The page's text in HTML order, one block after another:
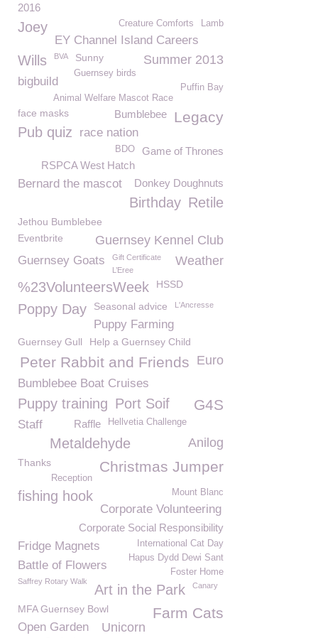
2016
Lamb
Creature Comforts
Joey
EY Channel Island Careers
Wills Summer 2013
BVA Sunny
Guernsey birds
bigbuild
Puffin Bay
Animal Welfare Mascot Race
Legacy
Bumblebee
face masks
Pub quiz race nation
Game of Thrones
BDO
RSPCA West Hatch
Bernard the mascot Donkey Doughnuts
Birthday Retile
Jethou Bumblebee
Guernsey Kennel Club
Eventbrite
Guernsey Goats Weather
Gift Certificate
L’Eree
%23VolunteersWeek HSSD
Poppy Day Seasonal advice L'Ancresse
Puppy Farming
Guernsey Gull Help a Guernsey Child
Euro
Peter Rabbit and Friends
Bumblebee Boat Cruises
Puppy training Port Soif G4S
Hellvetia Challenge
Staff Raffle
Anilog
Metaldehyde
Christmas Jumper
Thanks
Reception
fishing hook Mount Blanc
Corporate Volunteering
Corporate Social Responsibility
Fridge Magnets
International Cat Day
Hapus Dydd Dewi Sant
Battle of Flowers Foster Home
Saffrey Rotary Walk
Art in the Park Canary
MFA Guernsey Bowl Farm Cats
Open Garden Unicorn